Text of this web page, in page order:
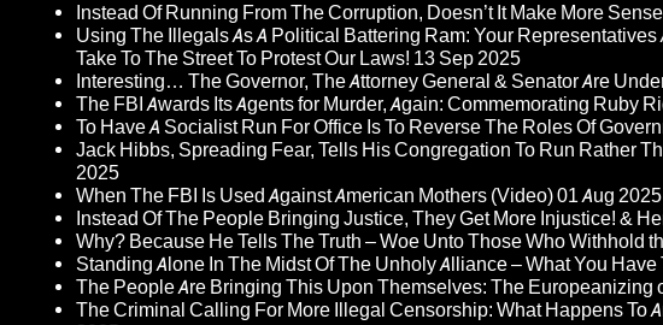
Instead Of Running From The Corruption, Doesn’t It Make More
Using The Illegals As A Political Battering Ram: Your
Take To The Street To Protest Our Laws! 13 Sep 2025
Interesting… The Governor, The Attorney General & Senator Are
The FBI Awards Its Agents for Murder, Again: Commemorating Ruby
To Have A Socialist Run For Office Is To Reverse The Roles Of
Jack Hibbs, Spreading Fear, Tells His Congregation To Run Rather
2025
When The FBI Is Used Against American Mothers (Video)01 Aug 2025
Instead Of The People Bringing Justice, They Get More Injustice! &
Why? Because He Tells The Truth – Woe Unto Those Who Withhold
Standing Alone In The Midst Of The Unholy Alliance – What You
The People Are Bringing This Upon Themselves: The Europeanizing
The Criminal Calling For More Illegal Censorship: What Happens To